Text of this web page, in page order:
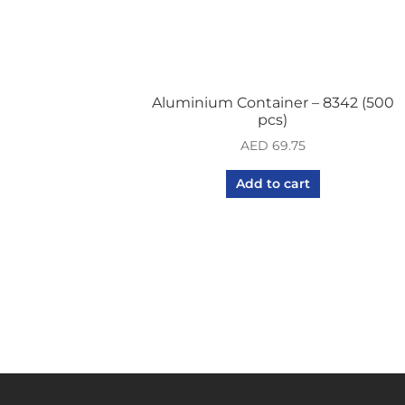
Aluminium Container – 8342 (500
pcs)
AED 69.75
Add to cart